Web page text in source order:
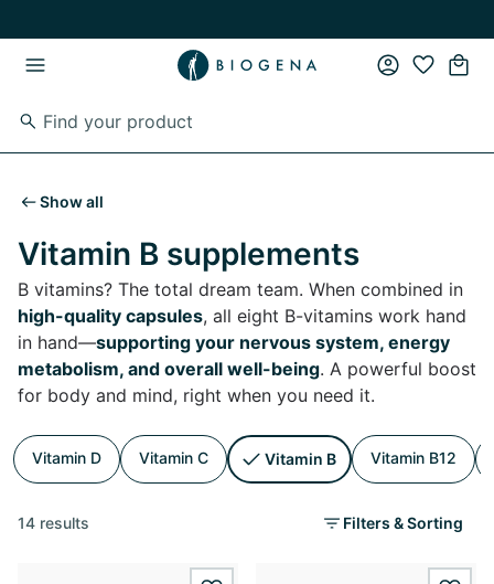
Show all
Vitamin B supplements
B vitamins? The total dream team. When combined in
high-quality capsules, all eight B-vitamins work hand
in hand—supporting your nervous system, energy
metabolism, and overall well-being. A powerful boost
for body and mind, right when you need it.
Vitamin D Vitamin C Vitamin B Vitamin B12
14 results Filters & Sorting